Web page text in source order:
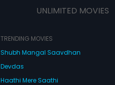
UNLIMITED MOVIES
TRENDING MOVIES
Shubh Mangal Saavdhan
Devdas
Haathi Mere Saathi